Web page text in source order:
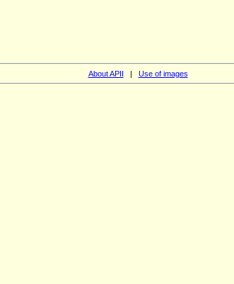
About APII | Use of images